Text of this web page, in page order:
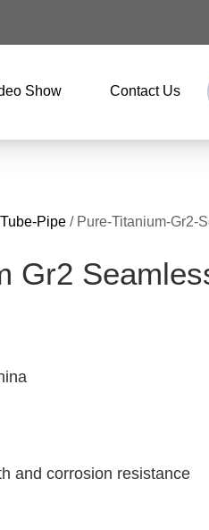
Show Contact Us
Pipe / Pure-Titanium-Gr2-
Gr2
and corrosion resistance